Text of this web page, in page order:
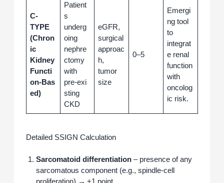
C-
TYPE
(Chron
ic
Kidney
Functi
on‑Bas
ed)
Patient
s
underg
oing
nephre
ctomy
with
pre‑exi
sting
CKD
eGFR,
surgical
approac
h,
tumor
size
0–5
Emergi
ng tool
to
integrat
e renal
function
with
oncolog
ic risk.
Detailed SSIGN Calculation
Sarcomatoid differentiation– presence of any
sarcomatous component (e.g., spindle‑cell